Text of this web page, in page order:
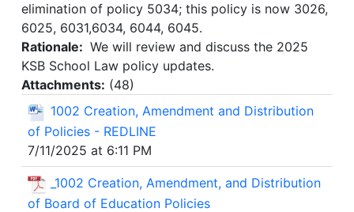
elimination of policy 5034; this policy is now 3026,
6025, 6031,6034, 6044, 6045.
Rationale: We will review and discuss the 2025
KSB School Law policy updates.
Attachments: (48)
1002 Creation, Amendment and Distribution
of Policies - REDLINE
7/11/2025 at 6:11 PM
_1002 Creation, Amendment, and Distribution
of Board of Education Policies